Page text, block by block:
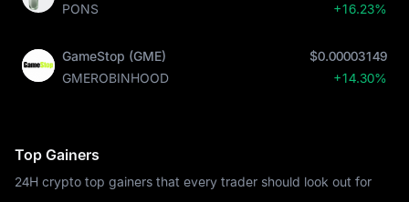
PONS
+16.23%
GameStop (GME)
GMEROBINHOOD
$0.00003149
+14.30%
Top Gainers
24H crypto top gainers that every trader should look out for